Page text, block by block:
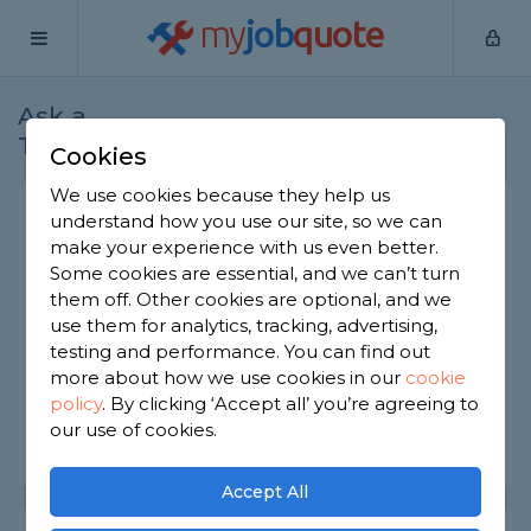
myjobquote
Ask a
Tradesman
Importance of mulch for
gardening?
Gardeners -Report this question
What role does mulch play in the gardening
process and how important is it?
Asked by Harry on 24th Aug 2022
Cookies
We use cookies because they help us
understand how you use our site, so we can
make your experience with us even better.
Some cookies are essential, and we can’t turn
them off. Other cookies are optional, and we
use them for analytics, tracking, advertising,
testing and performance. You can find out
more about how we use cookies in our cookie
policy. By clicking ‘Accept all’ you’re agreeing to
our use of cookies.
Accept All